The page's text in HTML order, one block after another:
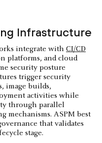
Infrastructure
integrate with CI/CD
platforms, and cloud
security posture
trigger security
image builds,
activities while
through parallel
mechanisms. ASPM best
that validates
stage.